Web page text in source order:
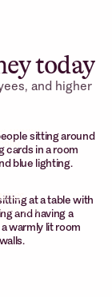
today
and higher
with